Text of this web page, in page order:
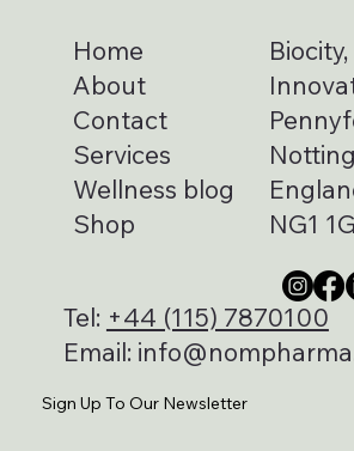
Home
About
Contact
Services
Wellness blog
Shop
Biocity,
NG1
Tel: +44 (115) 7870100
Email:
Sign Up To Our Newsletter